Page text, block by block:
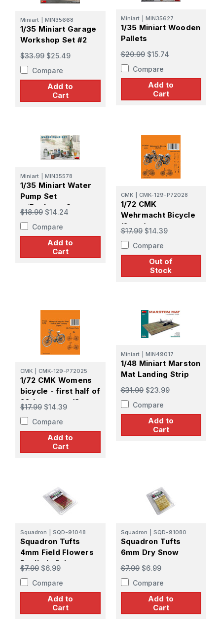
Miniart MIN35668
1/35 Miniart Garage
Workshop Set #2
$33.99 $25.49
Compare
Add to
Cart
Miniart MIN35627
1/35 Miniart Wooden
Pallets
$20.99 $15.74
Compare
Add to
Cart
Miniart MIN35578
1/35 Miniart Water
Pump Set
w/Buckets, Cans,
etc
$18.99 $14.24
Compare
Add to
Cart
CMK CMK-129-P72028
1/72 CMK
Wehrmacht Bicycle
(2 pcs)
$17.99 $14.39
Compare
Out of
Stock
CMK CMK-129-P72025
1/72 CMK Womens
bicycle - first half of
20th century (3
pcs.)
$17.99 $14.39
Compare
Add to
Cart
Miniart MIN49017
1/48 Miniart Marston
Mat Landing Strip
$31.99 $23.99
Compare
Add to
Cart
Squadron SQD-91048
Squadron Tufts
4mm Field Flowers
Realistic Primrose
$7.99 $6.99
Compare
Add to
Cart
Squadron SQD-91080
Squadron Tufts
6mm Dry Snow
$7.99 $6.99
Compare
Add to
Cart